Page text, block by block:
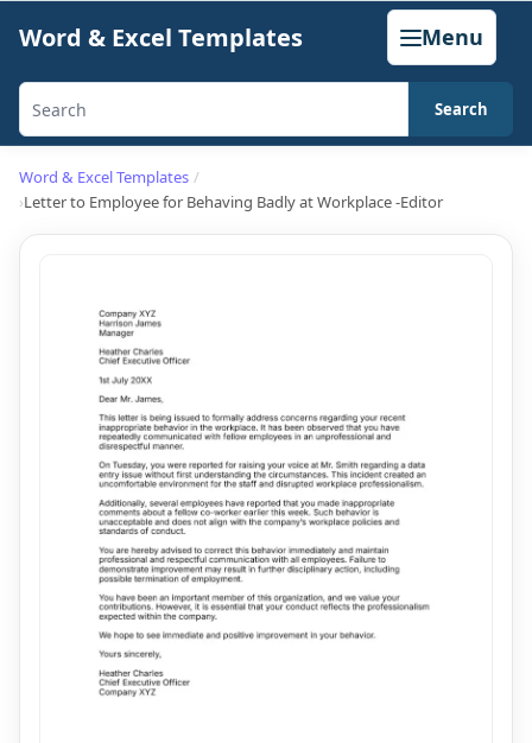
content
Word & Excel Templates Menu
Search
generators,
calculators,
Search
Word & Excel Templates
Letter to Employee for Behaving Badly at Workplace -Editor